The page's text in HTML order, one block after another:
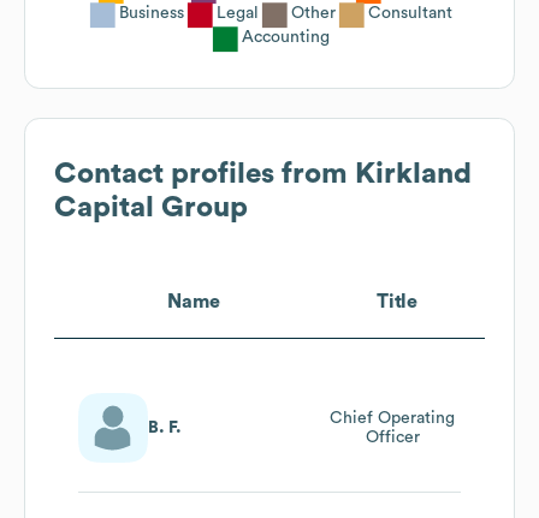
Business
Legal Other
Consultant
Accounting
Contact profiles from Kirkland
Capital Group
Name Title
B. F.
Chief Operating
Officer